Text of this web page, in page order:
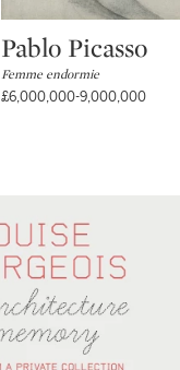
Type: lot
Pablo Picasso
Femme endormie
£6,000,000-9,000,000